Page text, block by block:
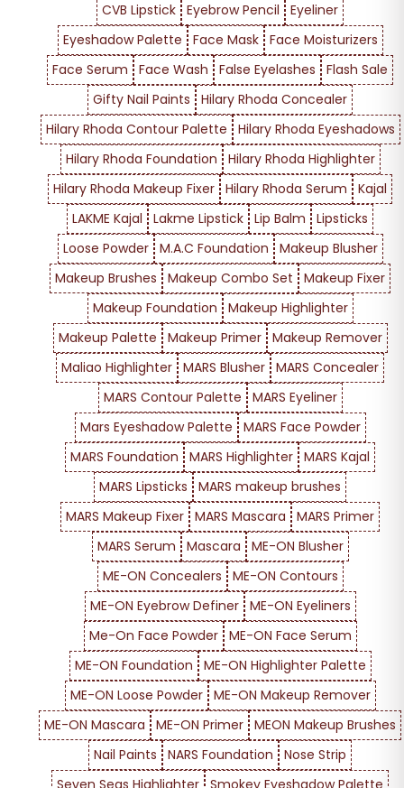
CVB Lipstick Eyebrow Pencil
Eyeliner
Eyeshadow Palette
Face Mask
Face Moisturizers
Face Serum
Face Wash False Eyelashes
Flash Sale
Gifty Nail Paints
Hilary Rhoda Concealer
Hilary Rhoda Contour Palette
Hilary Rhoda Eyeshadows
Hilary Rhoda Foundation
Hilary Rhoda Highlighter
Hilary Rhoda Makeup Fixer Hilary Rhoda Serum
Kajal
LAKME Kajal
Lakme Lipstick Lip Balm
Lipsticks
Loose Powder
M.A.C Foundation
Makeup Blusher
Makeup Brushes
Makeup Combo Set
Makeup Fixer
Makeup Foundation
Makeup Highlighter
Makeup Palette
Makeup Primer
Makeup Remover
Maliao Highlighter MARS Blusher MARS Concealer
MARS Contour Palette
MARS Eyeliner
Mars Eyeshadow Palette
MARS Face Powder
MARS Foundation
MARS Highlighter MARS Kajal
MARS Lipsticks
MARS makeup brushes
MARS Makeup Fixer MARS Mascara
MARS Primer
MARS Serum
Mascara
ME-ON Blusher
ME-ON Concealers
ME-ON Contours
ME-ON Eyebrow Definer
ME-ON Eyeliners
Me-On Face Powder
ME-ON Face Serum
ME-ON Foundation
ME-ON Highlighter Palette
ME-ON Loose Powder
ME-ON Makeup Remover
ME-ON Mascara
ME-ON Primer MEON Makeup Brushes
Nail Paints
NARS Foundation
Nose Strip